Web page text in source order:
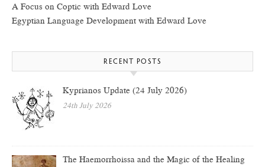
A Focus on Coptic with Edward Love
Egyptian Language Development with Edward Love
RECENT POSTS
Kyprianos Update (24 July 2026)
24th July 2026
The Haemorrhoissa and the Magic of the Healing